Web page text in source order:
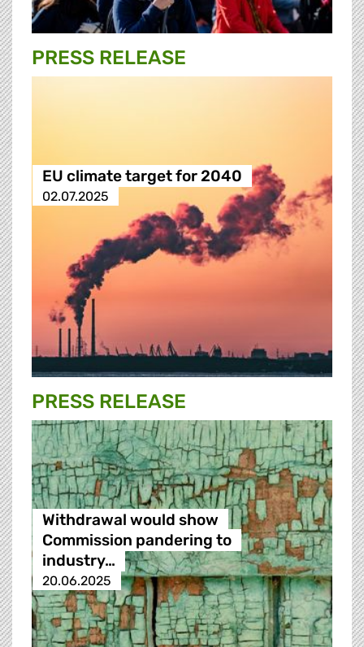
PRESS RELEASE
EU climate target for 2040
02.07.2025
PRESS RELEASE
Withdrawal would show
Commission pandering to
industry…
20.06.2025